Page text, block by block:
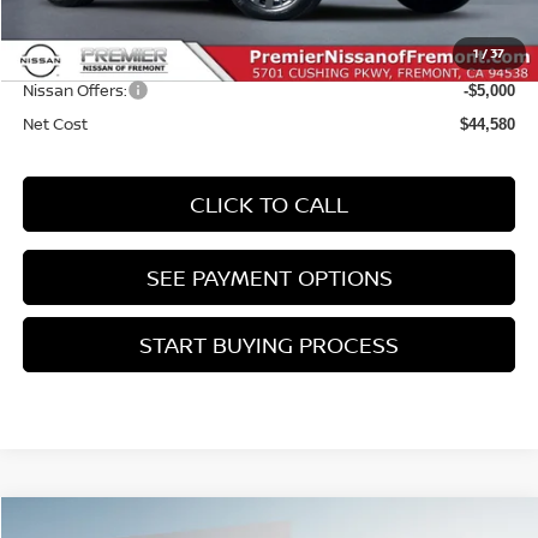
1/37
INTERNET PRICE $49,580
Nissan Offers: -$5,000
Net Cost $44,580
CLICK TO CALL
SEE PAYMENT OPTIONS
START BUYING PROCESS